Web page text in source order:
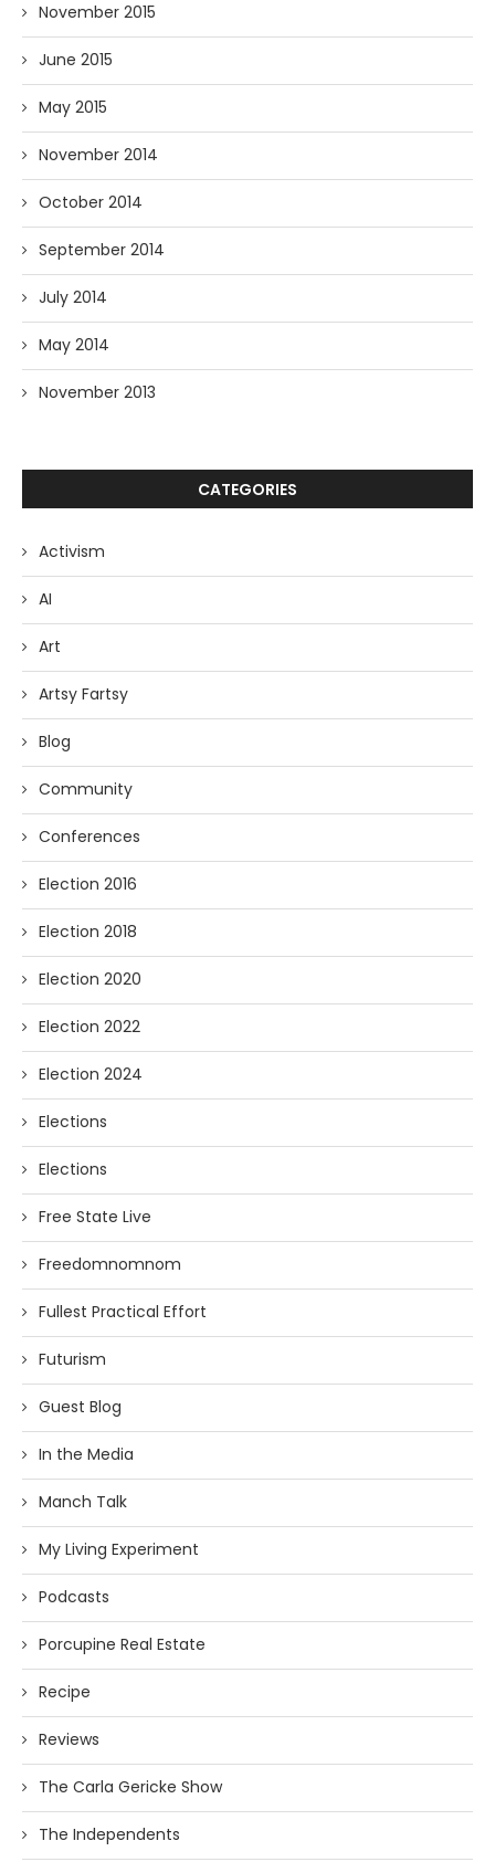
November 2015
June 2015
May 2015
November 2014
October 2014
September 2014
July 2014
May 2014
November 2013
CATEGORIES
Activism
AI
Art
Artsy Fartsy
Blog
Community
Conferences
Election 2016
Election 2018
Election 2020
Election 2022
Election 2024
Elections
Elections
Free State Live
Freedomnomnom
Fullest Practical Effort
Futurism
Guest Blog
In the Media
Manch Talk
My Living Experiment
Podcasts
Porcupine Real Estate
Recipe
Reviews
The Carla Gericke Show
The Independents